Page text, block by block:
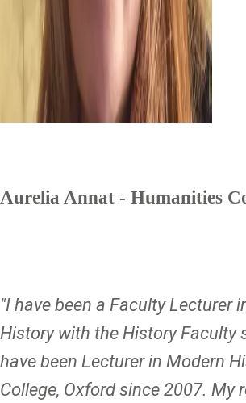
Aurelia Annat - Humanities
"I have been a Faculty Lecturer
History with the History Faculty
have been Lecturer in Modern
College, Oxford since 2007. My